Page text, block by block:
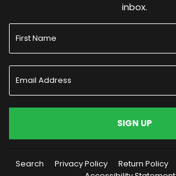
inbox.
SIGN UP
Search Privacy Policy Return Policy